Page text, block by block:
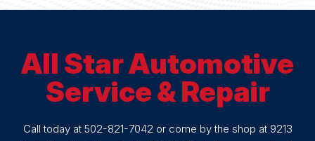
All Star Automotive
Service & Repair
Call today at 502-821-7042or come by the shop at 9213